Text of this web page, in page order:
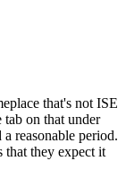
that's not ISE
on that under
reasonable period.
that they expect it